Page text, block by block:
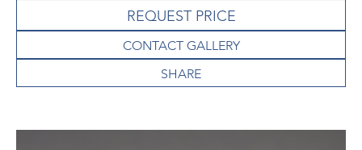
REQUEST PRICE
CONTACT GALLERY